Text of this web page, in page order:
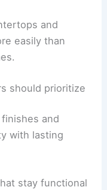
time.
andwood-look
harsh or
easily than
in Mobile
Tips for